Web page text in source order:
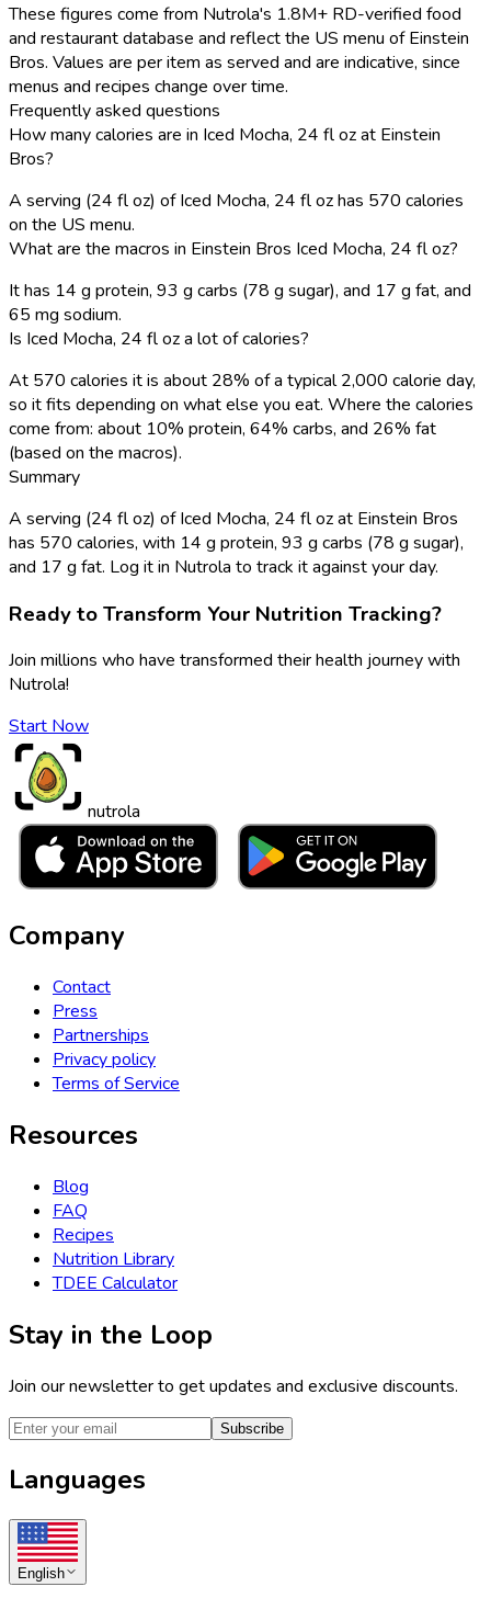
These figures come from Nutrola's 1.8M+ RD-verified food
and restaurant database and reflect the US menu of Einstein
Bros. Values are per item as served and are indicative, since
menus and recipes change over time.
Frequently asked questions
How many calories are in Iced Mocha, 24 fl oz at Einstein
Bros?
A serving (24 fl oz) of Iced Mocha, 24 fl oz has 570 calories
on the US menu.
What are the macros in Einstein Bros Iced Mocha, 24 fl oz?
It has 14 g protein, 93 g carbs (78 g sugar), and 17 g fat, and
65 mg sodium.
Is Iced Mocha, 24 fl oz a lot of calories?
At 570 calories it is about 28% of a typical 2,000 calorie day,
so it fits depending on what else you eat. Where the calories
come from: about 10% protein, 64% carbs, and 26% fat
(based on the macros).
Summary
A serving (24 fl oz) of Iced Mocha, 24 fl oz at Einstein Bros
has 570 calories, with 14 g protein, 93 g carbs (78 g sugar),
and 17 g fat. Log it in Nutrola to track it against your day.
Ready to Transform Your Nutrition Tracking?
Join millions who have transformed their health journey with
Nutrola!
Start Now
nutrola
Company
Contact
Press
Partnerships
Privacy policy
Terms of Service
Resources
Blog
FAQ
Recipes
Nutrition Library
TDEE Calculator
Stay in the Loop
Join our newsletter to get updates and exclusive discounts.
Subscribe
Languages
English